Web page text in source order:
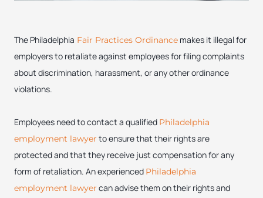
The Philadelphia Fair Practices Ordinance makes it illegal for
employers to retaliate against employees for filing complaints
about discrimination, harassment, or any other ordinance
violations.
Employees need to contact a qualified Philadelphia
employment lawyer to ensure that their rights are
protected and that they receive just compensation for any
form of retaliation. An experienced Philadelphia
employment lawyer can advise them on their rights and